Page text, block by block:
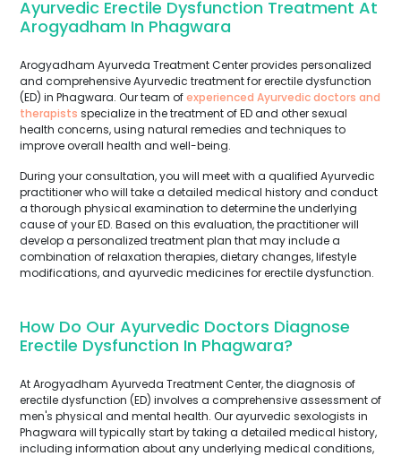
Ayurvedic Erectile Dysfunction Treatment At
Arogyadham In Phagwara
Arogyadham Ayurveda Treatment Center provides personalized
and comprehensive Ayurvedic treatment for erectile dysfunction
(ED) in Phagwara. Our team ofexperienced Ayurvedic doctors and
therapists specialize in the treatment of ED and other sexual
health concerns, using natural remedies and techniques to
improve overall health and well-being.
During your consultation, you will meet with a qualified Ayurvedic
practitioner who will take a detailed medical history and conduct
a thorough physical examination to determine the underlying
cause of your ED. Based on this evaluation, the practitioner will
develop a personalized treatment plan that may include a
combination of relaxation therapies, dietary changes, lifestyle
modifications, and ayurvedic medicines for erectile dysfunction.
How Do Our Ayurvedic Doctors Diagnose
Erectile Dysfunction In Phagwara?
At Arogyadham Ayurveda Treatment Center, the diagnosis of
erectile dysfunction (ED) involves a comprehensive assessment of
men's physical and mental health. Our ayurvedic sexologists in
Phagwara will typically start by taking a detailed medical history,
including information about any underlying medical conditions,